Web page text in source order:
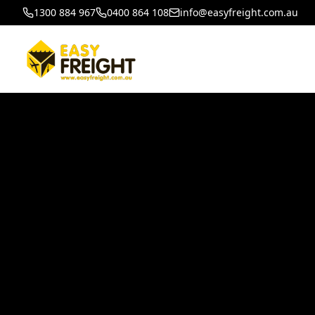
1300 884 967 0400 864 108 info@easyfreight.com.au